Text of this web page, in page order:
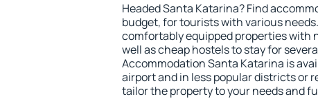
Headed Santa Katarina? Find
budget, for tourists with various
comfortably equipped properties with
well as cheap hostels to stay for
Accommodation Santa Katarina is
airport and in less popular districts or
tailor the property to your needs and